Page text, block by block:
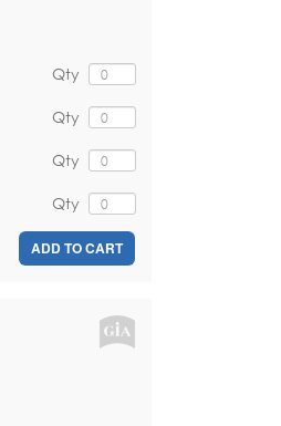
Qty
Qty
Qty
Qty
ADD TO CART